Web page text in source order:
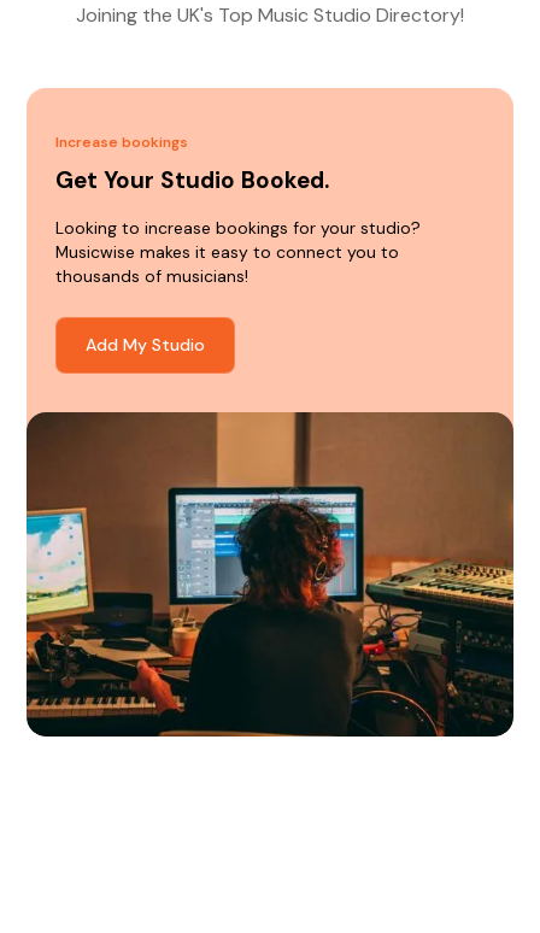
Joining the UK's Top Music Studio Directory!
Increase bookings
Get Your Studio Booked.
Looking to increase bookings for your studio?
Musicwise makes it easy to connect you to
thousands of musicians!
Add My Studio